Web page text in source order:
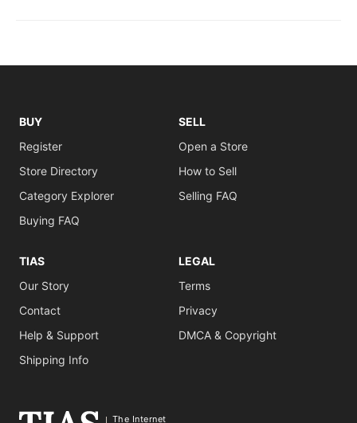
BUY
Register
Store Directory
Category Explorer
Buying FAQ
SELL
Open a Store
How to Sell
Selling FAQ
TIAS
Our Story
Contact
Help & Support
Shipping Info
LEGAL
Terms
Privacy
DMCA & Copyright
The Internet